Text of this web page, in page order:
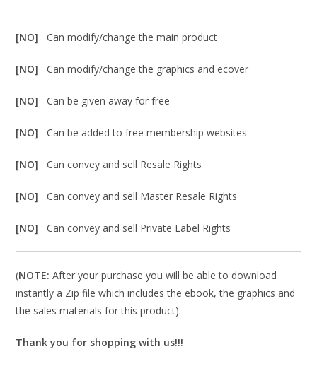
[NO]Can modify/change the main product
[NO]Can modify/change the graphics and ecover
[NO]Can be given away for free
[NO]Can be added to free membership websites
[NO]Can convey and sell Resale Rights
[NO]Can convey and sell Master Resale Rights
[NO]Can convey and sell Private Label Rights
(NOTE: After your purchase you will be able to download
instantly a Zip file which includes the ebook, the graphics and
the sales materials for this product).
Thank you for shopping with us!!!